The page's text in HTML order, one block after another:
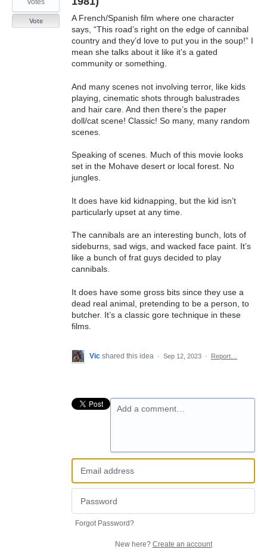
A French/Spanish film where one character
says, “This road’s right on the edge of cannibal
country and they’d love to put you in the soup!” I
mean she talks about it like it’s a gated
community or something.
And many scenes not involving terror, like kids
playing, cinematic shots through balustrades
and hair care. And then there’s the paper
doll/cat scene! Classic! So many, many random
scenes.
Speaking of scenes. Much of this movie looks
set in the Mohave desert or local forest. No
jungles.
It does have kid kidnapping, but the kid isn’t
particularly upset at any time.
The cannibals are an interesting bunch, lots of
sideburns, sad wigs, and wacked face paint. It’s
like a bunch of frat guys decided to play
cannibals.
It does have some gross bits since they use a
dead real animal, pretending to be a person, to
butcher. It’s a classic gore technique in these
films.
votes
Vote
Vic shared this idea · Sep 12, 2023 · Report…
Add a comment…
Forgot Password?
New here? Create an account